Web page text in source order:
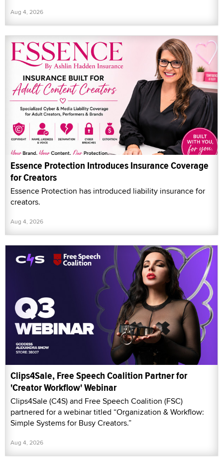
Aug 4, 2026
Essence Protection Introduces Insurance Coverage
for Creators
Essence Protection has introduced liability insurance for
creators.
Aug 4, 2026
Clips4Sale, Free Speech Coalition Partner for
'Creator Workflow' Webinar
Clips4Sale (C4S) and Free Speech Coalition (FSC)
partnered for a webinar titled “Organization & Workflow:
Simple Systems for Busy Creators.”
Aug 4, 2026